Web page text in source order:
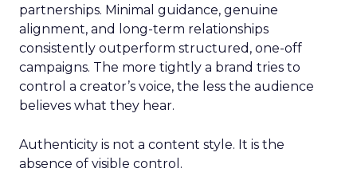
partnerships. Minimal guidance, genuine
alignment, and long-term relationships
consistently outperform structured, one-off
campaigns. The more tightly a brand tries to
control a creator’s voice, the less the audience
believes what they hear.
Authenticity is not a content style. It is the
absence of visible control.